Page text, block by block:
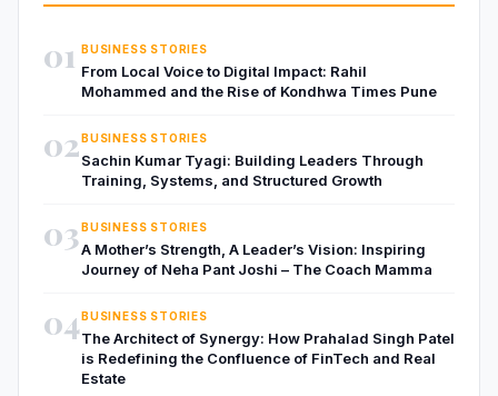
01 BUSINESS STORIES
From Local Voice to Digital Impact: Rahil
Mohammed and the Rise of Kondhwa Times Pune
02BUSINESS STORIES
Sachin Kumar Tyagi: Building Leaders Through
Training, Systems, and Structured Growth
03BUSINESS STORIES
A Mother’s Strength, A Leader’s Vision: Inspiring
Journey of Neha Pant Joshi – The Coach Mamma
04BUSINESS STORIES
The Architect of Synergy: How Prahalad Singh Patel
is Redefining the Confluence of FinTech and Real
Estate